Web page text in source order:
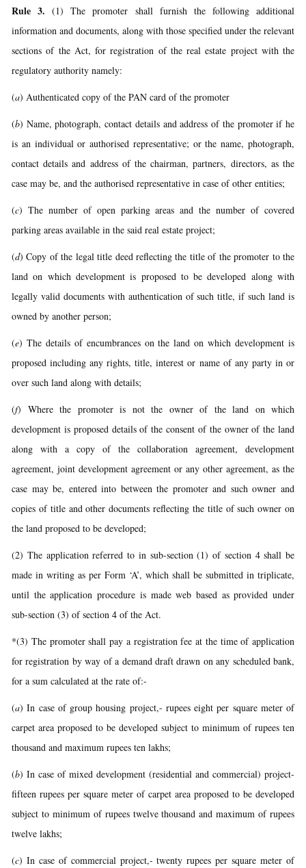
Rule 3. (1) The promoter shall furnish the following additional
information and documents, along with those specified under the relevant
sections of the Act, for registration of the real estate project with the
regulatory authority namely:
(a) Authenticated copy of the PAN card of the promoter
(b) Name, photograph, contact details and address of the promoter if he
is an individual or authorised representative; or the name, photograph,
contact details and address of the chairman, partners, directors, as the
case may be, and the authorised representative in case of other entities;
(c) The number of open parking areas and the number of covered
parking areas available in the said real estate project;
(d) Copy of the legal title deed reflecting the title of the promoter to the
land on which development is proposed to be developed along with
legally valid documents with authentication of such title, if such land is
owned by another person;
(e) The details of encumbrances on the land on which development is
proposed including any rights, title, interest or name of any party in or
over such land along with details;
(f) Where the promoter is not the owner of the land on which
development is proposed details of the consent of the owner of the land
along with a copy of the collaboration agreement, development
agreement, joint development agreement or any other agreement, as the
case may be, entered into between the promoter and such owner and
copies of title and other documents reflecting the title of such owner on
the land proposed to be developed;
(2) The application referred to in sub-section (1) of section 4 shall be
made in writing as per Form ‘A’, which shall be submitted in triplicate,
until the application procedure is made web based as provided under
sub-section (3) of section 4 of the Act.
*(3) The promoter shall pay a registration fee at the time of application
for registration by way of a demand draft drawn on any scheduled bank,
for a sum calculated at the rate of:-
(a) In case of group housing project,- rupees eight per square meter of
carpet area proposed to be developed subject to minimum of rupees ten
thousand and maximum rupees ten lakhs;
(b) In case of mixed development (residential and commercial) project-
fifteen rupees per square meter of carpet area proposed to be developed
subject to minimum of rupees twelve thousand and maximum of rupees
twelve lakhs;
(c) In case of commercial project,- twenty rupees per square meter of